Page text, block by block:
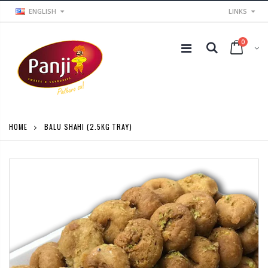
ENGLISH LINKS
0
HOME BALU SHAHI (2.5KG TRAY)